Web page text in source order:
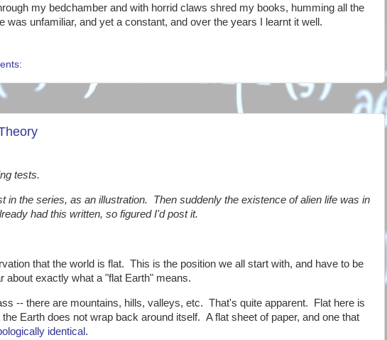
my bedchamber and with horrid claws shred my books, humming all the
was unfamiliar, and yet a constant, and over the years I learnt it well.
tests.
in the series, as an illustration. Then suddenly the existence of alien life was in
had this written, so figured I'd post it.
that the world is flat. This is the position we all start with, and have to be
about exactly what a "flat Earth" means.
-- there are mountains, hills, valleys, etc. That's quite apparent. Flat here is
Earth does not wrap back around itself. A flat sheet of paper, and one that
identical.